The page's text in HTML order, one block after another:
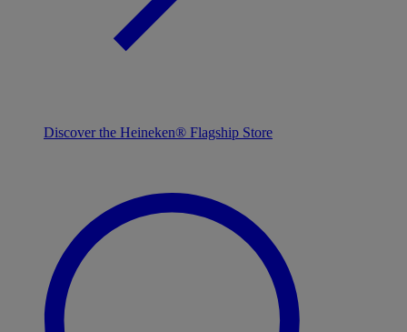
Discover the Heineken® Flagship Store